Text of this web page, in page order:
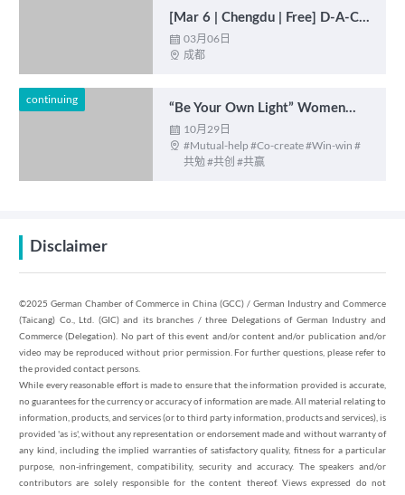
[Mar 6 | Chengdu | Free] D-A-CH
Film Screening & Discussion –
From “Trümmermädchen” to
 03月06日
 成都
“Be Your Own Light” Women
Empowerment Initiative “成为自
己的光” 女性赋能计划
 10月29日
 #Mutual-help #Co-create #Win-win #
共勉 #共创 #共赢
continuing
Disclaimer
©2025 German Chamber of Commerce in China (GCC) / German Industry and Commerce
(Taicang) Co., Ltd. (GIC) and its branches / three Delegations of German Industry and
Commerce (Delegation). No part of this event and/or content and/or publication and/or
video may be reproduced without prior permission. For further questions, please refer to
the provided contact persons.
While every reasonable effort is made to ensure that the information provided is accurate,
no guarantees for the currency or accuracy of information are made. All material relating to
information, products, and services (or to third party information, products and services), is
provided 'as is', without any representation or endorsement made and without warranty of
any kind, including the implied warranties of satisfactory quality, fitness for a particular
purpose, non-infringement, compatibility, security and accuracy. The speakers and/or
contributors are solely responsible for the content thereof. Views expressed do not